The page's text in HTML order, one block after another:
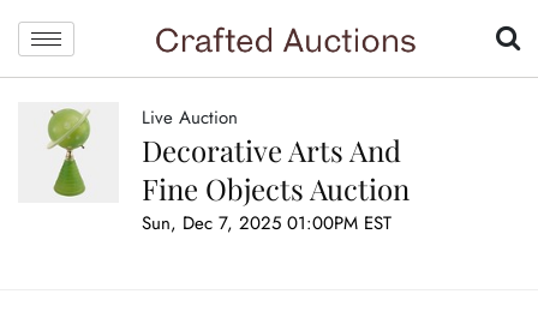
Live Auction
Decorative Arts And
Fine Objects Auction
Sun, Dec 7, 2025 01:00PM EST